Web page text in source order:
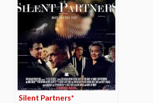
Silent Partners*